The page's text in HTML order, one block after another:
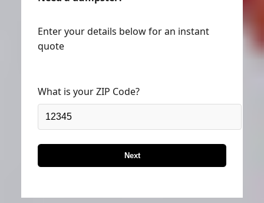
Enter your details below for an instant
quote
What is your ZIP Code?
Next